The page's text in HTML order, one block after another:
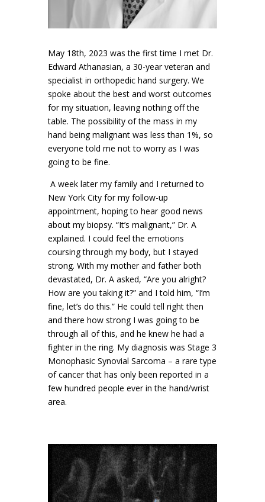
May 18th, 2023 was the first time I met Dr.
Edward Athanasian, a 30-year veteran and
specialist in orthopedic hand surgery. We
spoke about the best and worst outcomes
for my situation, leaving nothing off the
table. The possibility of the mass in my
hand being malignant was less than 1%, so
everyone told me not to worry as I was
going to be fine.
A week later my family and I returned to
New York City for my follow-up
appointment, hoping to hear good news
about my biopsy. “It’s malignant,” Dr. A
explained. I could feel the emotions
coursing through my body, but I stayed
strong. With my mother and father both
devastated, Dr. A asked, “Are you alright?
How are you taking it?” and I told him, “I’m
fine, let’s do this.” He could tell right then
and there how strong I was going to be
through all of this, and he knew he had a
fighter in the ring. My diagnosis was Stage 3
Monophasic Synovial Sarcoma – a rare type
of cancer that has only been reported in a
few hundred people ever in the hand/wrist
area.